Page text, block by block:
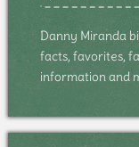
Danny Miranda
facts, favorites,
information and